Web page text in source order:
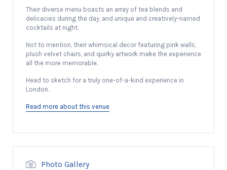
Their diverse menu boasts an array of tea blends and
delicacies during the day, and unique and creatively-named
cocktails at night.
Not to mention, their whimsical decor featuring pink walls,
plush velvet chairs, and quirky artwork make the experience
all the more memorable.
Head to sketch for a truly one-of-a-kind experience in
London.
Read more about this venue
Photo Gallery